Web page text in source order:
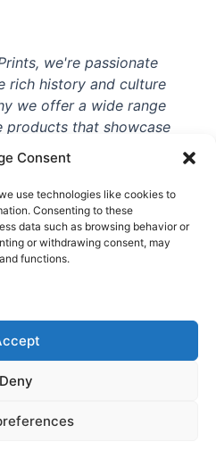
Consent
use technologies like cookies to
Consenting to these
data such as browsing behavior or
or withdrawing consent, may
functions.
Deny
we're passionate
rich history and culture
we offer a wide range
products that showcase
from the beautiful
a die-hard fan or a
here to help you show
in style. With high-
and more
stop-shop for vintage
why wait? Browse
find the perfect
to add to your